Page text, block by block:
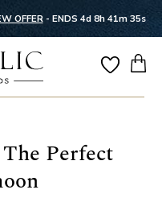
OFFER- ENDS 4d 8h 41m 35s
Perfect